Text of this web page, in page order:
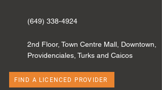
(649) 338-4924
2nd Floor, Town Centre Mall, Downtown,
Providenciales, Turks and Caicos
FIND A LICENCED PROVIDER